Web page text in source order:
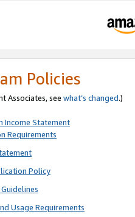
Policies
Associates, see what’s changed.)
Income Statement
Requirements
Policy
Usage Requirements